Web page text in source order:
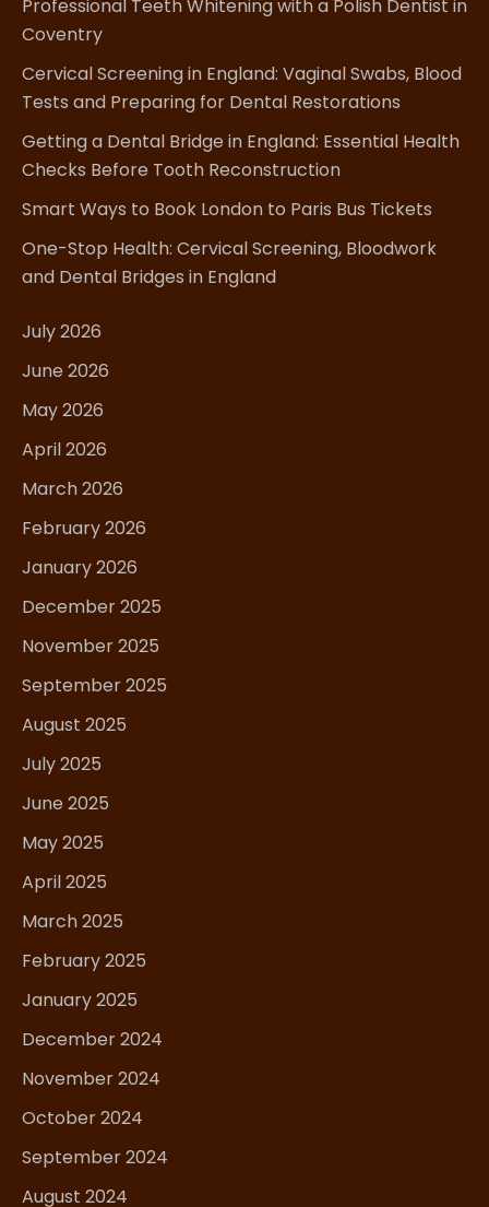
Professional Teeth Whitening with a Polish Dentist in
Coventry
Cervical Screening in England: Vaginal Swabs, Blood
Tests and Preparing for Dental Restorations
Getting a Dental Bridge in England: Essential Health
Checks Before Tooth Reconstruction
Smart Ways to Book London to Paris Bus Tickets
One-Stop Health: Cervical Screening, Bloodwork
and Dental Bridges in England
July 2026
June 2026
May 2026
April 2026
March 2026
February 2026
January 2026
December 2025
November 2025
September 2025
August 2025
July 2025
June 2025
May 2025
April 2025
March 2025
February 2025
January 2025
December 2024
November 2024
October 2024
September 2024
August 2024